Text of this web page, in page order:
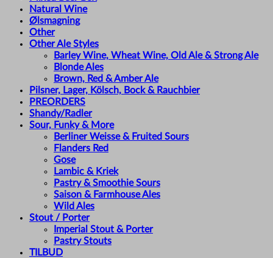
Natural Wine
Ølsmagning
Other
Other Ale Styles
Barley Wine, Wheat Wine, Old Ale & Strong Ale
Blonde Ales
Brown, Red & Amber Ale
Pilsner, Lager, Kölsch, Bock & Rauchbier
PREORDERS
Shandy/Radler
Sour, Funky & More
Berliner Weisse & Fruited Sours
Flanders Red
Gose
Lambic & Kriek
Pastry & Smoothie Sours
Saison & Farmhouse Ales
Wild Ales
Stout / Porter
Imperial Stout & Porter
Pastry Stouts
TILBUD